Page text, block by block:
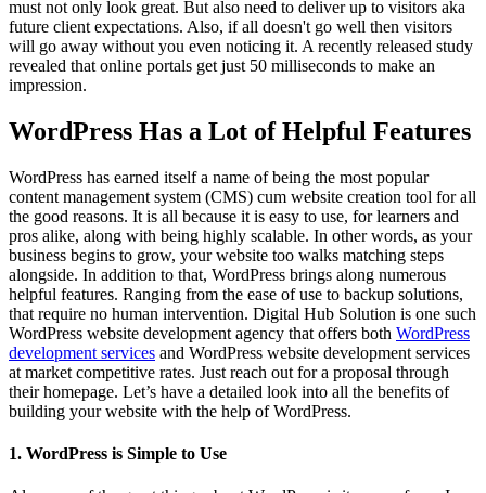
must not only look great. But also need to deliver up to visitors aka
future client expectations. Also, if all doesn't go well then visitors
will go away without you even noticing it. A recently released study
revealed that online portals get just 50 milliseconds to make an
impression.
WordPress Has a Lot of Helpful Features
WordPress has earned itself a name of being the most popular
content management system (CMS) cum website creation tool for all
the good reasons. It is all because it is easy to use, for learners and
pros alike, along with being highly scalable. In other words, as your
business begins to grow, your website too walks matching steps
alongside. In addition to that, WordPress brings along numerous
helpful features. Ranging from the ease of use to backup solutions,
that require no human intervention. Digital Hub Solution is one such
WordPress website development agency that offers both WordPress
development services and WordPress website development services
at market competitive rates. Just reach out for a proposal through
their homepage. Let’s have a detailed look into all the benefits of
building your website with the help of WordPress.
1. WordPress is Simple to Use